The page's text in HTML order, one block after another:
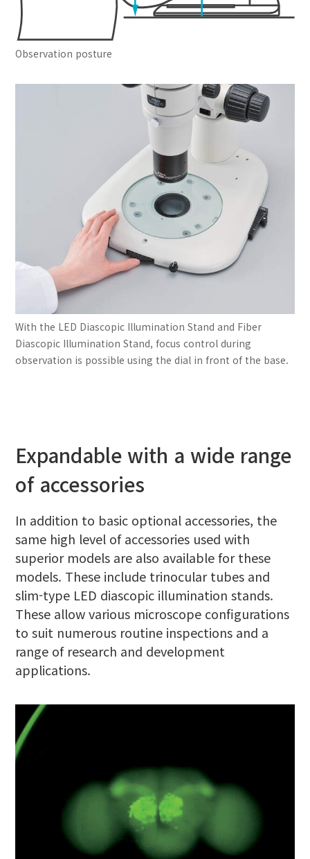
Observation posture
With the LED Diascopic Illumination Stand and Fiber
Diascopic Illumination Stand, focus control during
observation is possible using the dial in front of the base.
Expandable with a wide range
of accessories
In addition to basic optional accessories, the
same high level of accessories used with
superior models are also available for these
models. These include trinocular tubes and
slim-type LED diascopic illumination stands.
These allow various microscope configurations
to suit numerous routine inspections and a
range of research and development
applications.